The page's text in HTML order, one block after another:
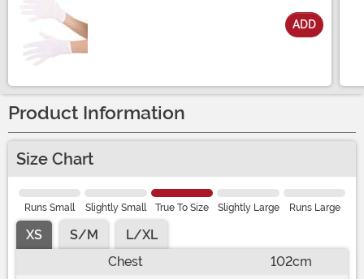
ADD
Product Information
Size Chart
Runs Small Slightly Small True To Size Slightly Large Runs Large
XS S/M
L/XL
Chest
102cm